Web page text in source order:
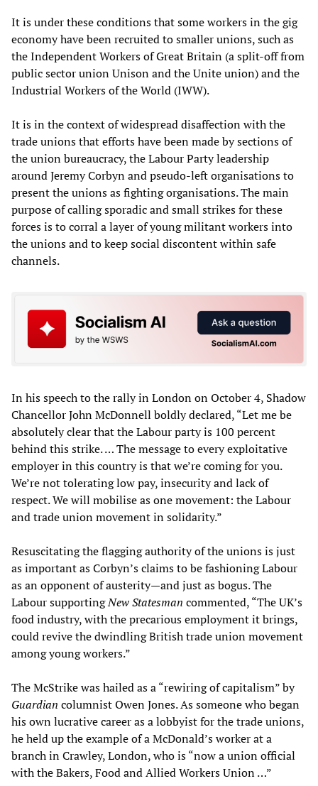
It is under these conditions that some workers in the gig
economy have been recruited to smaller unions, such as
the Independent Workers of Great Britain (a split-off from
public sector union Unison and the Unite union) and the
Industrial Workers of the World (IWW).
It is in the context of widespread disaffection with the
trade unions that efforts have been made by sections of
the union bureaucracy, the Labour Party leadership
around Jeremy Corbyn and pseudo-left organisations to
present the unions as fighting organisations. The main
purpose of calling sporadic and small strikes for these
forces is to corral a layer of young militant workers into
the unions and to keep social discontent within safe
channels.
In his speech to the rally in London on October 4, Shadow
Chancellor John McDonnell boldly declared, “Let me be
absolutely clear that the Labour party is 100 percent
behind this strike. … The message to every exploitative
employer in this country is that we’re coming for you.
We’re not tolerating low pay, insecurity and lack of
respect. We will mobilise as one movement: the Labour
and trade union movement in solidarity.”
Resuscitating the flagging authority of the unions is just
as important as Corbyn’s claims to be fashioning Labour
as an opponent of austerity—and just as bogus. The
Labour supportingNew Statesman commented, “The UK’s
food industry, with the precarious employment it brings,
could revive the dwindling British trade union movement
among young workers.”
The McStrike was hailed as a “rewiring of capitalism” by
Guardian columnist Owen Jones. As someone who began
his own lucrative career as a lobbyist for the trade unions,
he held up the example of a McDonald’s worker at a
branch in Crawley, London, who is “now a union official
with the Bakers, Food and Allied Workers Union …”